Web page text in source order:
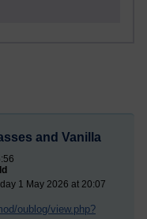
and Vanilla
1 May 2026 at 20:07
oublog/view.php?